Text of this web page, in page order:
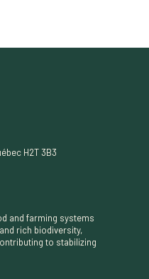
H2T 3B3
and farming systems
rich biodiversity,
to stabilizing